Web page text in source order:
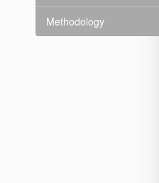
Methodology